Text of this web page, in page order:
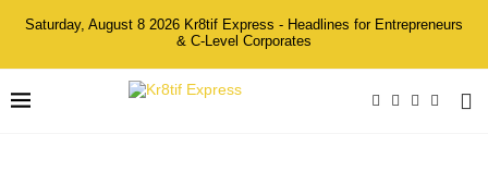
Saturday, August 8 2026 Kr8tif Express - Headlines for Entrepreneurs
& C-Level Corporates